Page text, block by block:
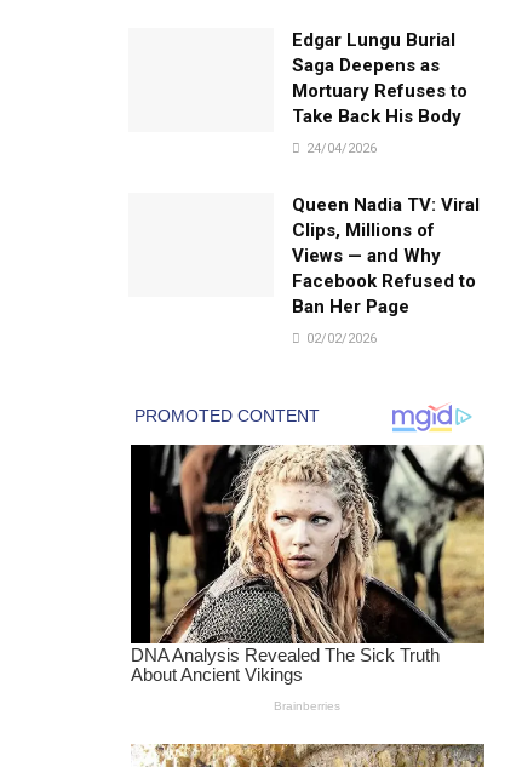
Edgar Lungu Burial
Saga Deepens as
Mortuary Refuses to
Take Back His Body
24/04/2026
Queen Nadia TV: Viral
Clips, Millions of
Views — and Why
Facebook Refused to
Ban Her Page
02/02/2026